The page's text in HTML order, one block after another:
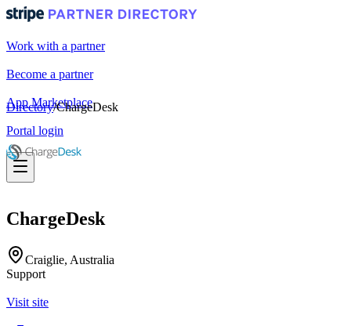
Work with a partner
Become a partner
App Marketplace
Portal login
Directory/ChargeDesk
ChargeDesk
Craiglie, Australia
Support
Visit site